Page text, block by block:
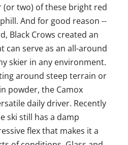
(or two) of these bright red
And for good reason --
Black Crows created an
can serve as an all-around
skier in any environment.
around steep terrain or
powder, the Camox
daily driver. Recently
ski still has a damp
flex that makes it a